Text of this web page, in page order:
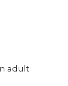
adult